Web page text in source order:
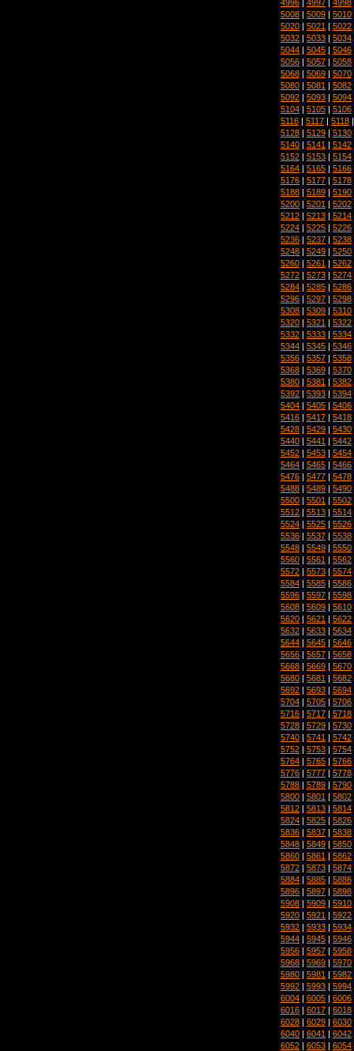
4996 4997 4998
5008 | 5009 | 5010
5020 | 5021 | 5022
5032 | 5033 | 5034
5044 | 5045 | 5046
5056 | 5057 | 5058
5068 | 5069 | 5070
5080 | 5081 | 5082
5092 | 5093 | 5094
5104 | 5105 | 5106
5116 | 5117 | 5118
5128 | 5129 | 5130
5140 | 5141 | 5142
5152 | 5153 | 5154
5164 | 5165 | 5166
5176 | 5177 | 5178
5188 | 5189 | 5190
5200 | 5201 | 5202
5212 | 5213 | 5214
5224 | 5225 | 5226
5236 | 5237 | 5238
5248 | 5249 | 5250
5260 | 5261 | 5262
5272 | 5273 | 5274
5284 | 5285 | 5286
5296 | 5297 | 5298
5308 | 5309 | 5310
5320 | 5321 | 5322
5332 | 5333 | 5334
5344 | 5345 | 5346
5356 | 5357 | 5358
5368 | 5369 | 5370
5380 | 5381 | 5382
5392 | 5393 | 5394
5404 | 5405 | 5406
5416 | 5417 | 5418
5428 | 5429 | 5430
5440 | 5441 | 5442
5452 | 5453 | 5454
5464 | 5465 | 5466
5476 | 5477 | 5478
5488 | 5489 | 5490
5500 | 5501 | 5502
5512 | 5513 | 5514
5524 | 5525 | 5526
5536 | 5537 | 5538
5548 | 5549 | 5550
5560 | 5561 | 5562
5572 | 5573 | 5574
5584 | 5585 | 5586
5596 | 5597 | 5598
5608 | 5609 | 5610
5620 | 5621 | 5622
5632 | 5633 | 5634
5644 | 5645 | 5646
5656 | 5657 | 5658
5668 | 5669 | 5670
5680 | 5681 | 5682
5692 | 5693 | 5694
5704 | 5705 | 5706
5716 | 5717 | 5718
5728 | 5729 | 5730
5740 | 5741 | 5742
5752 | 5753 | 5754
5764 | 5765 | 5766
5776 | 5777 | 5778
5788 | 5789 | 5790
5800 | 5801 | 5802
5812 | 5813 | 5814
5824 | 5825 | 5826
5836 | 5837 | 5838
5848 | 5849 | 5850
5860 | 5861 | 5862
5872 | 5873 | 5874
5884 | 5885 | 5886
5896 | 5897 | 5898
5908 | 5909 | 5910
5920 | 5921 | 5922
5932 | 5933 | 5934
5944 | 5945 | 5946
5956 | 5957 | 5958
5968 | 5969 | 5970
5980 | 5981 | 5982
5992 | 5993 | 5994
6004 | 6005 | 6006
6016 | 6017 | 6018
6028 | 6029 | 6030
6040 | 6041 | 6042
6052 | 6053 | 6054